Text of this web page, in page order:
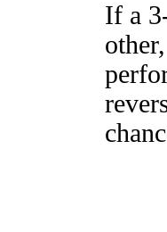
If a